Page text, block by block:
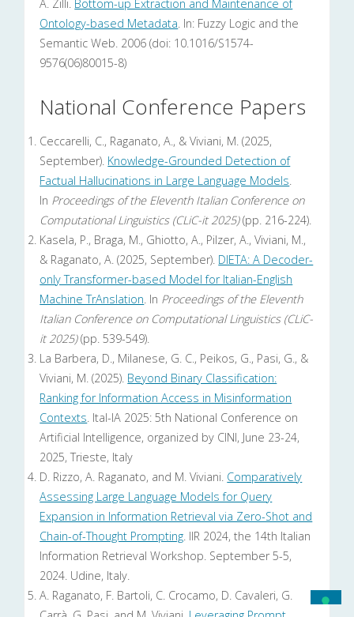
A. Zilli. Bottom-up Extraction and Maintenance of
Ontology-based Metadata. In: Fuzzy Logic and the
Semantic Web. 2006 (doi: 10.1016/S1574-
9576(06)80015-8)
National Conference Papers
Ceccarelli, C., Raganato, A., & Viviani, M. (2025,
September). Knowledge-Grounded Detection of
Factual Hallucinations in Large Language Models
In Proceedings of the Eleventh Italian Conference on
Computational Linguistics (CLiC-it 2025)(pp. 216-224).
Kasela, P., Braga, M., Ghiotto, A., Pilzer, A., Viviani, M.,
& Raganato, A. (2025, September). DIETA: A Decoder-
only Transformer-based Model for Italian-English
Machine TrAnslation . In Proceedings of the Eleventh
Italian Conference on Computational Linguistics (CLiC-
it 2025)(pp. 539-549).
La Barbera, D., Milanese, G. C., Peikos, G., Pasi, G., &
Viviani, M. (2025). Beyond Binary Classification:
Ranking for Information Access in Misinformation
Contexts . Ital-IA 2025: 5th National Conference on
Artificial Intelligence, organized by CINI, June 23-24,
2025, Trieste, Italy
D. Rizzo, A. Raganato, and M. Viviani. Comparatively
Assessing Large Language Models for Query
Expansion in Information Retrieval via Zero-Shot and
Chain-of-Thought Prompting . IIR 2024, the 14th Italian
Information Retrieval Workshop. September 5-5,
2024. Udine, Italy.
A. Raganato, F. Bartoli, C. Crocamo, D. Cavaleri, G.